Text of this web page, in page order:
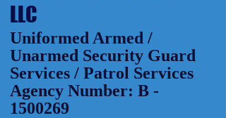
LLC
Uniformed Armed /
Unarmed Security Guard
Services / Patrol Services
Agency Number: B -
1500269